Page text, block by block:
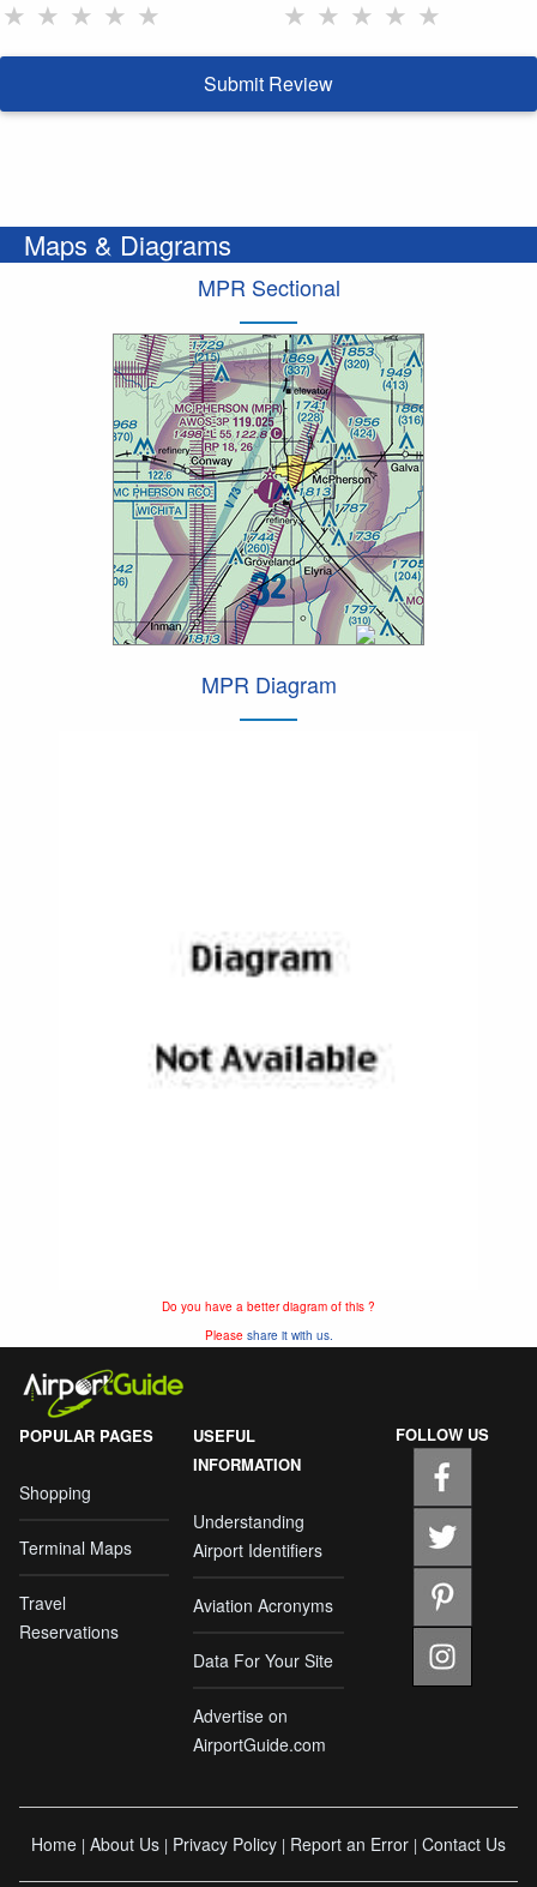
★ ★ ★ ★ ★ ★ ★ ★ ★ ★
Submit Review
Maps & Diagrams
MPR Sectional
MPR Diagram
Do you have a better diagram of this ?
Please share it with us.
POPULAR PAGES
Shopping
Terminal Maps
Travel
Reservations
USEFUL
INFORMATION
Understanding
Airport Identifiers
Aviation Acronyms
Data For Your Site
Advertise on
AirportGuide.com
FOLLOW US
Home | About Us | Privacy Policy | Report an Error | Contact Us